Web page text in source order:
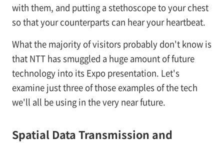
with them, and putting a stethoscope to your chest
so that your counterparts can hear your heartbeat.
What the majority of visitors probably don't know is
that NTT has smuggled a huge amount of future
technology into its Expo presentation. Let's
examine just three of those examples of the tech
we'll all be using in the very near future.
Spatial Data Transmission and